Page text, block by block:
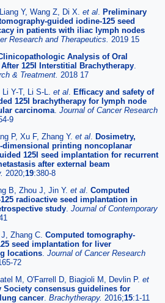
Y, Wang Z, Di X. et al Preliminary
guided iodine-125 seed
in patients with iliac lymph nodes
Research and Therapeutics. 2019 15
Analysis of Oral
125I Interstitial Brachytherapy
& Treatment. 2018 17
Y-T, Li S-L. et al Efficacy and safety of
125I brachytherapy for lymph node
carcinoma Journal of Cancer Research
9
P, Xu F, Zhang Y. et al Dosimetry,
dimensional printing noncoplanar
125I seed implantation for recurrent
after external beam
2020;19:380-8
B, Zhou J, Jin Y. et al Computed
radioactive seed implantation in
study Journal of Contemporary
Zhang C. Computed tomography-
seed implantation for liver
locations Journal of Cancer Research
72
M, O'Farrell D, Biagioli M, Devlin P. et
Society consensus guidelines for
cancer Brachytherapy. 2016;15:1-11